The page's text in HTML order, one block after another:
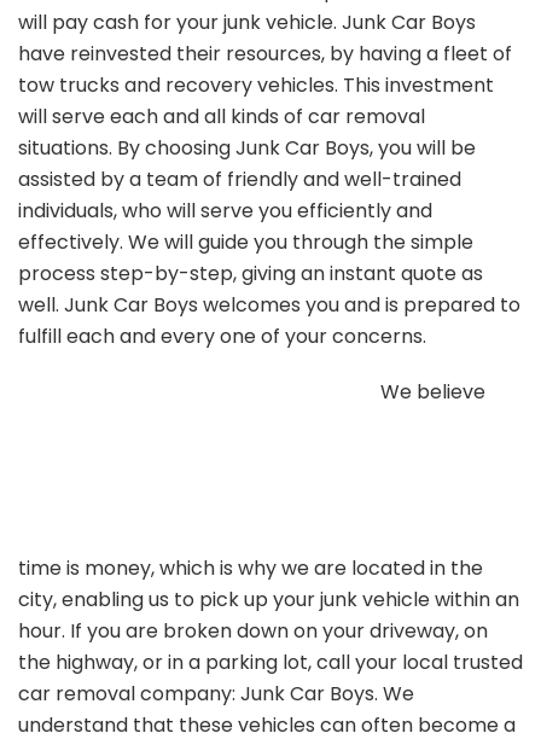
will pay cash for your junk vehicle. Junk Car Boys
have reinvested their resources, by having a fleet of
tow trucks and recovery vehicles. This investment
will serve each and all kinds of car removal
situations. By choosing Junk Car Boys, you will be
assisted by a team of friendly and well-trained
individuals, who will serve you efficiently and
effectively. We will guide you through the simple
process step-by-step, giving an instant quote as
well. Junk Car Boys welcomes you and is prepared to
fulfill each and every one of your concerns.
We believe
time is money, which is why we are located in the
city, enabling us to pick up your junk vehicle within an
hour. If you are broken down on your driveway, on
the highway, or in a parking lot, call your local trusted
car removal company: Junk Car Boys. We
understand that these vehicles can often become a